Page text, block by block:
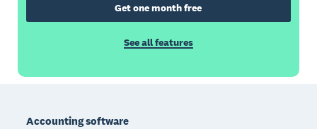
Get one month free
See all features
Accounting software